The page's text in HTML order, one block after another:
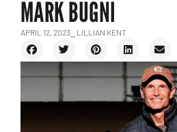
MARK BUGNI
APRIL 12, 2023 ⎯ LILLIAN KENT